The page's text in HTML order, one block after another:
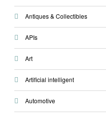
Antiques & Collectibles
APIs
Art
Artificial intelligent
Automotive